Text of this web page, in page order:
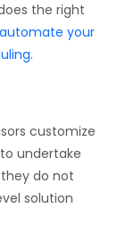
the right
your
.
customize
undertake
do not
solution